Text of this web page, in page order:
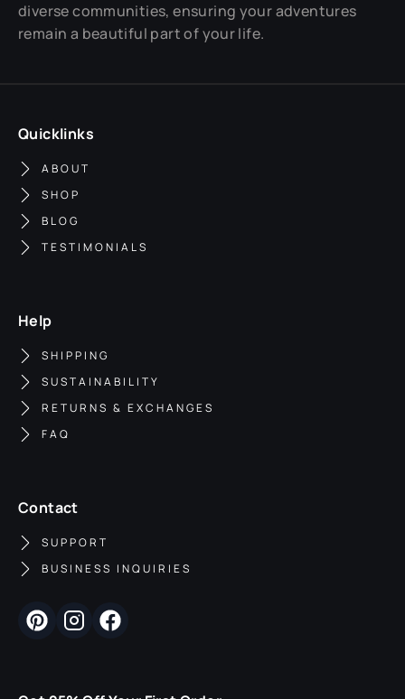
diverse communities, ensuring your adventures
remain a beautiful part of your life.
Quicklinks
ABOUT
SHOP
BLOG
TESTIMONIALS
Help
SHIPPING
SUSTAINABILITY
RETURNS & EXCHANGES
FAQ
Contact
SUPPORT
BUSINESS INQUIRIES